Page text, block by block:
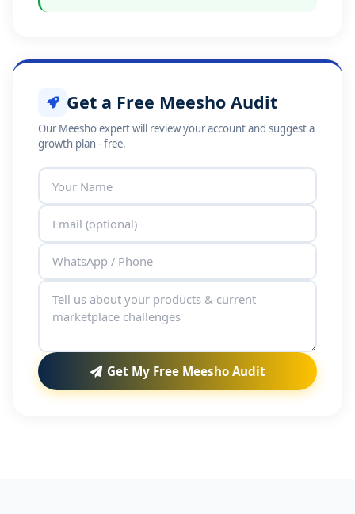
Get a Free Meesho Audit
Our Meesho expert will review your account and suggest a
growth plan - free.
Get My Free Meesho Audit